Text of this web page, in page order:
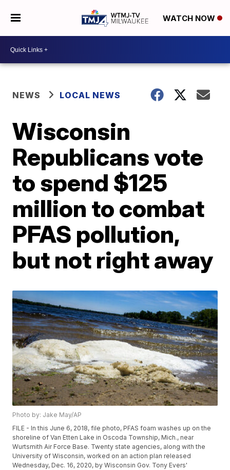
WATCH NOW
NEWS LOCAL NEWS
Wisconsin
Republicans vote
to spend $125
million to combat
PFAS pollution,
but not right away
Photo by: Jake May/AP
FILE - In this June 6, 2018, file photo, PFAS foam washes up on the
shoreline of Van Etten Lake in Oscoda Township, Mich., near
Wurtsmith Air Force Base. Twenty state agencies, along with the
University of Wisconsin, worked on an action plan released
Wednesday, Dec. 16, 2020, by Wisconsin Gov. Tony Evers'